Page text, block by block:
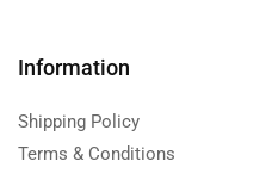
Information
Shipping Policy
Terms & Conditions